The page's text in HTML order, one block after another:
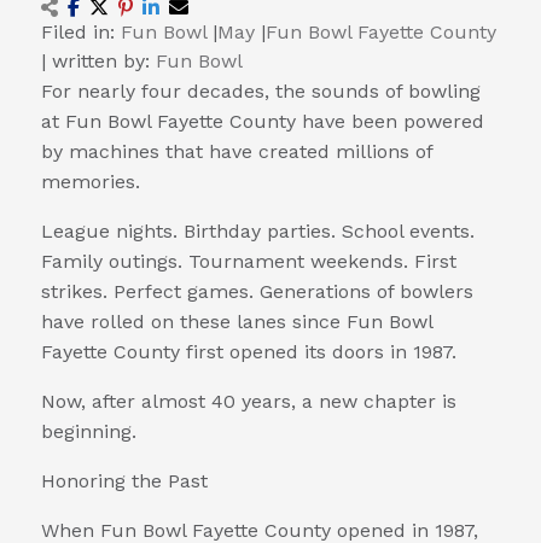
Filed in: Fun Bowl |May |Fun Bowl Fayette County
| written by: Fun Bowl
For nearly four decades, the sounds of bowling
at Fun Bowl Fayette County have been powered
by machines that have created millions of
memories.
League nights. Birthday parties. School events.
Family outings. Tournament weekends. First
strikes. Perfect games. Generations of bowlers
have rolled on these lanes since Fun Bowl
Fayette County first opened its doors in 1987.
Now, after almost 40 years, a new chapter is
beginning.
Honoring the Past
When Fun Bowl Fayette County opened in 1987,